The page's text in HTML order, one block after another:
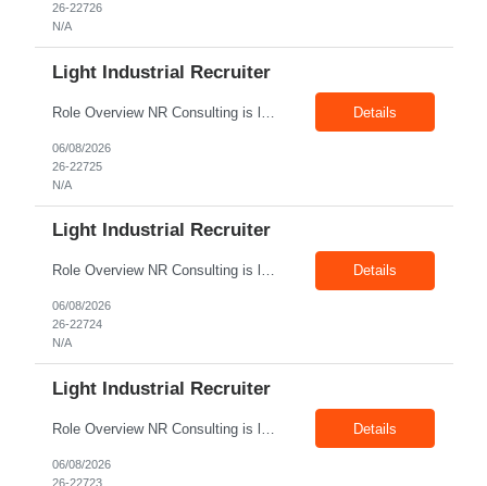
26-22726
N/A
Light Industrial Recruiter
Details
06/08/2026
26-22725
N/A
Light Industrial Recruiter
Role Overview NR Consulting is looking for Light Industrial Recruiters with 1 to 2 years of experience in U.S. staffing. The ideal candidate should have prior experience working on Oil & Gas client requirements and should be comfortable recruiting for light industrial, skilled trades, manufacturing, field operations, warehouse, production, and technician-level roles. Key Responsibilities... Details
06/08/2026
26-22724
N/A
Light Industrial Recruiter
Details
06/08/2026
26-22723